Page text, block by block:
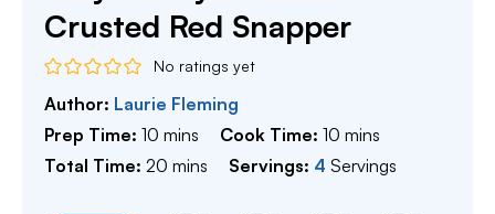
Crusted Red Snapper
No ratings yet
Author: Laurie Fleming
Prep Time: 10 minutes
mins Cook Time:10 minutes
mins
Total Time: 20 minutes
mins Servings: 4 Servings